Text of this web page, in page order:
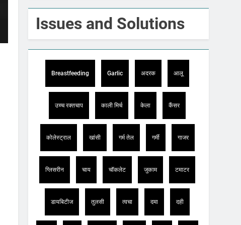
Issues and Solutions
Breastfeeding Garlic अदरक आलू
उच्च रक्तचाप काली मिर्च केला कैंसर
कोलेस्ट्राल खांसी गर्म तेल गर्मी गाजर
ग्लिसरीन चाय चॉकलेट जुकाम टमाटर
डायबिटीज तुलसी त्वचा दमा दही